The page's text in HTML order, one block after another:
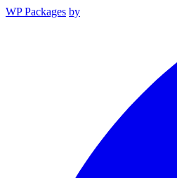
WP Packages by